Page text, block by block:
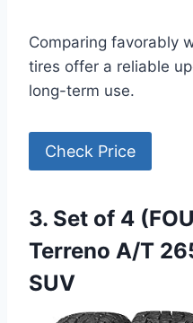
Comparing favorably
tires offer a reliable
long-term use.
Check Price
3. Set of 4
Terreno A/T
SUV